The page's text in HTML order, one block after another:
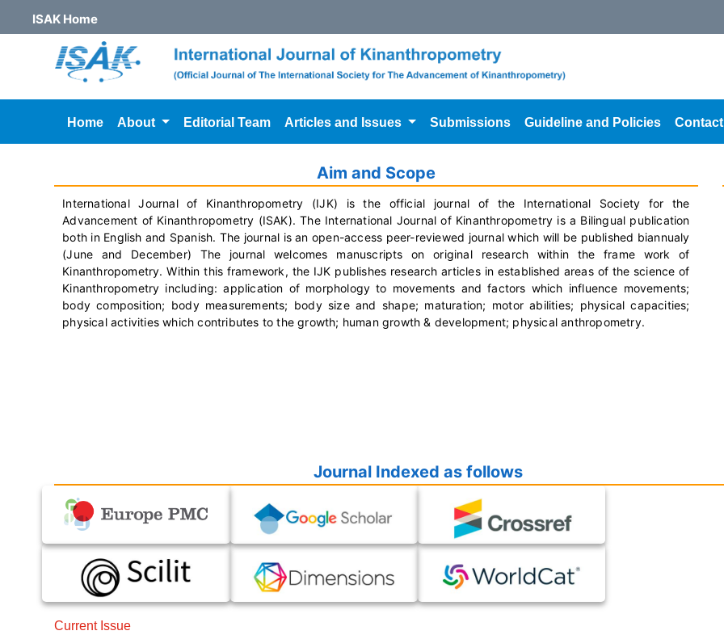
ISAK Home
Home About Editorial Team Articles and Issues Submissions Guideline and Policies Contact
Aim and Scope
International Journal of Kinanthropometry (IJK) is the official journal of the International Society for the
Advancement of Kinanthropometry (ISAK). The International Journal of Kinanthropometry is a Bilingual publication
both in English and Spanish. The journal is an open-access peer-reviewed journal which will be published biannualy
(June and December) The journal welcomes manuscripts on original research within the frame work of
Kinanthropometry.Within this framework, the IJK publishes research articles in established areas of the science of
Kinanthropometry including: application of morphology to movements and factors which influence movements;
body composition; body measurements; body size and shape; maturation; motor abilities; physical capacities;
physical activities which contributes to the growth; human growth & development; physical anthropometry.
Journal Indexed as follows
Current Issue